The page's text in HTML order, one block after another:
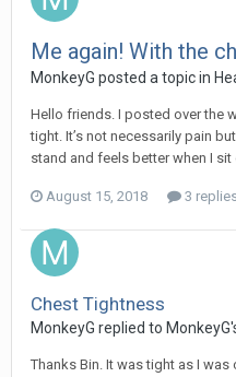
Me again! With the
MonkeyG posted a topic in
Hello friends. I posted over the
tight. It’s not necessarily pain
stand and feels better when I
August 15, 2018 3
Chest Tightness
MonkeyG replied to MonkeyG
Thanks Bin. It was tight as I